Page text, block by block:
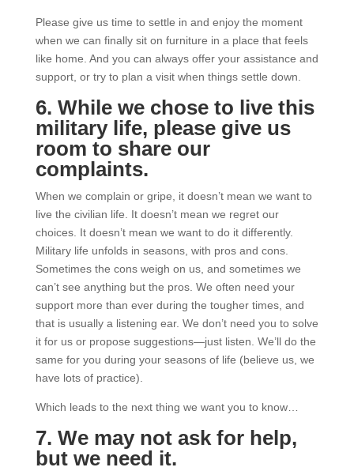
Please give us time to settle in and enjoy the moment
when we can finally sit on furniture in a place that feels
like home. And you can always offer your assistance and
support, or try to plan a visit when things settle down.
6. While we chose to live this
military life, please give us
room to share our
complaints.
When we complain or gripe, it doesn’t mean we want to
live the civilian life. It doesn’t mean we regret our
choices. It doesn’t mean we want to do it differently.
Military life unfolds in seasons, with pros and cons.
Sometimes the cons weigh on us, and sometimes we
can’t see anything but the pros. We often need your
support more than ever during the tougher times, and
that is usually a listening ear. We don’t need you to solve
it for us or propose suggestions—just listen. We’ll do the
same for you during your seasons of life (believe us, we
have lots of practice).
Which leads to the next thing we want you to know…
7. We may not ask for help,
but we need it.